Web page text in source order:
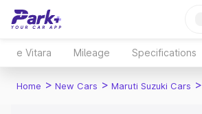
e Vitara Mileage Specifications
Home > New Cars > Maruti Suzuki Cars >